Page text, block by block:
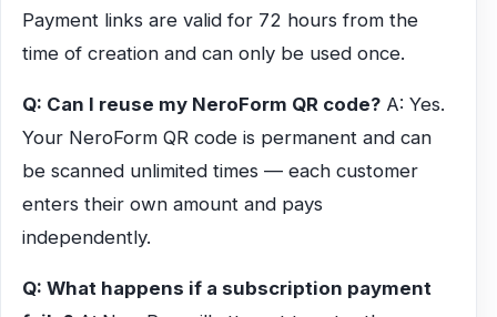
Payment links are valid for 72 hours from the
time of creation and can only be used once.
Q: Can I reuse my NeroForm QR code? A: Yes.
Your NeroForm QR code is permanent and can
be scanned unlimited times — each customer
enters their own amount and pays
independently.
Q: What happens if a subscription payment